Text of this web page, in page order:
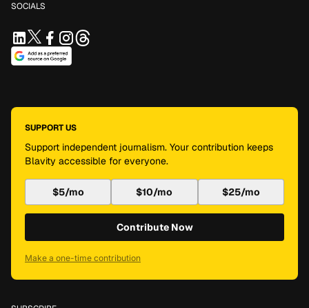
SOCIALS
SUPPORT US
Support independent journalism. Your contribution keeps
Blavity accessible for everyone.
$5/mo $10/mo $25/mo
Contribute Now
Make a one-time contribution